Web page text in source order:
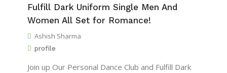
Fulfill Dark Uniform Single Men And
Women All Set for Romance!
Ashish Sharma
profile
Join up Our Personal Dance Club and Fulfill Dark